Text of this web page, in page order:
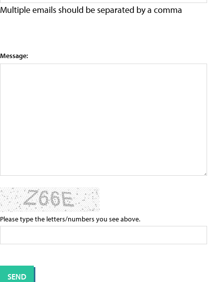
Multiple emails should be separated by a comma
Message:
Please type the letters/numbers you see above.